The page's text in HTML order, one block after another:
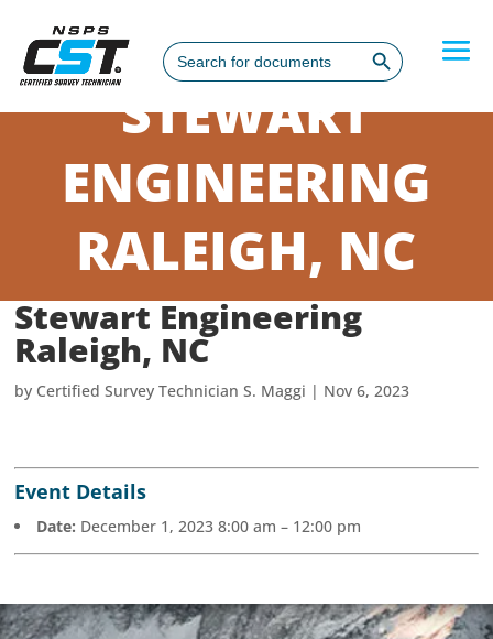
Search
for:
Search Button
STEWART
ENGINEERING
RALEIGH, NC
Stewart Engineering
Raleigh, NC
by Certified Survey Technician S. Maggi | Nov 6, 2023
Event Details
Date: December 1, 2023 8:00 am – 12:00 pm